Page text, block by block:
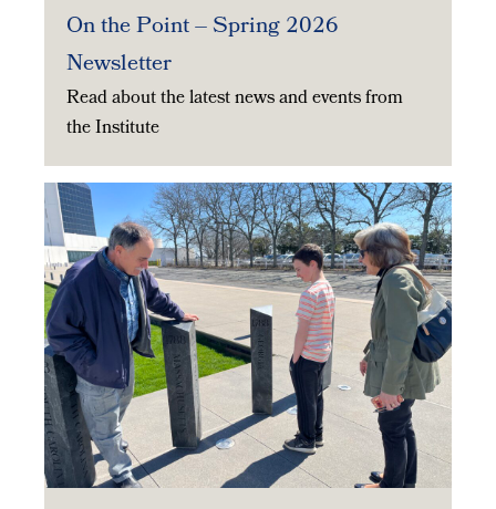
On the Point – Spring 2026
Newsletter
Read about the latest news and events from
the Institute